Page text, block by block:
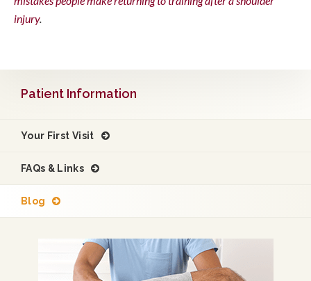
injury.
Patient Information
Your First Visit
FAQs & Links
Blog